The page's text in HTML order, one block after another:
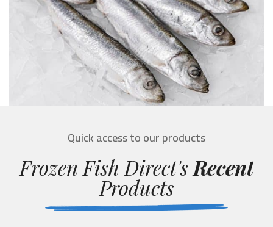
Quick access to our products
Frozen Fish Direct's Recent
Products